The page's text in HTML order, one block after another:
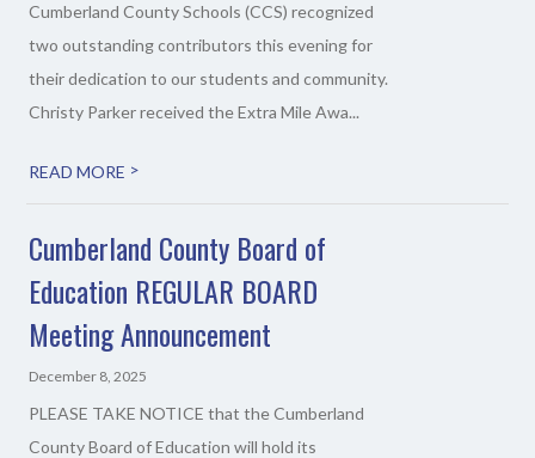
Cumberland County Schools (CCS) recognized
two outstanding contributors this evening for
their dedication to our students and community.
Christy Parker received the Extra Mile Awa...
READ MORE >
Cumberland County Board of
Education REGULAR BOARD
Meeting Announcement
December 8, 2025
PLEASE TAKE NOTICE that the Cumberland
County Board of Education will hold its